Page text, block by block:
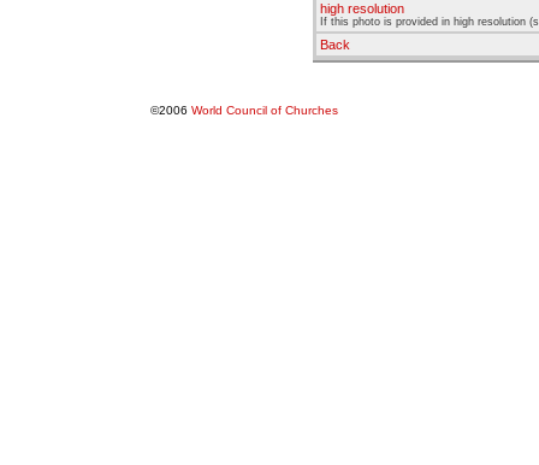
high resolution
If this photo is provided in high resolution
Back
©2006 World Council of Churches